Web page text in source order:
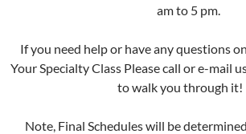
am to 5 pm.
If you need help or have any questions
Your Specialty Class Please call or e-mail
to walk you through it!
Note, Final Schedules will be